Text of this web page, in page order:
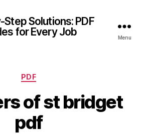
Solutions: PDF
for Every Job
Menu
Categories
PDF
of st bridget
pdf